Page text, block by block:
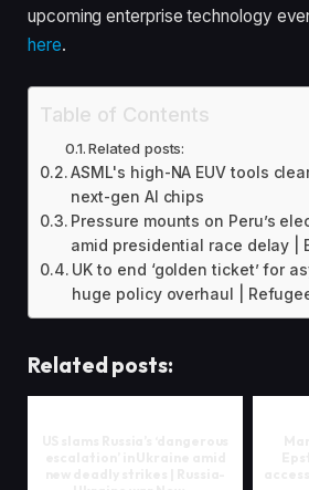
upcoming enterprise technology
here.
Table of Contents
Related posts:
ASML's high-NA EUV tools
next-gen AI chips
Pressure mounts on Peru’s
amid presidential race delay |
UK to end ‘golden ticket’ for
huge policy overhaul |
Related posts: